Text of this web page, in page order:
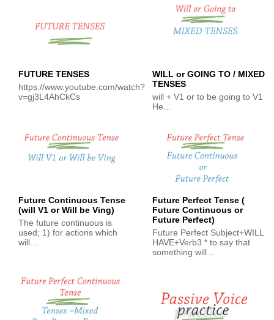
FUTURE TENSES
https://www.youtube.com/watch?
v=gj3L4AhCkCs
WILL or GOING TO / MIXED
TENSES
will + V1 or to be going to V1
He...
Future Continuous Tense
(will V1 or Will be Ving)
The future continuous is
used; 1) for actions which
will...
Future Perfect Tense (
Future Continuous or
Future Perfect)
Future Perfect Subject+WILL
HAVE+Verb3 * to say that
something will...